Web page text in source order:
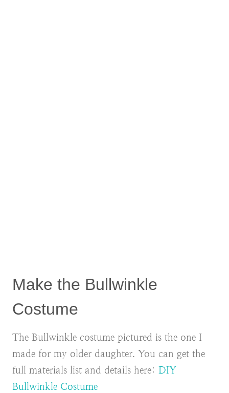
Make the Bullwinkle
Costume
The Bullwinkle costume pictured is the one I
made for my older daughter. You can get the
full materials list and details here: DIY
Bullwinkle Costume